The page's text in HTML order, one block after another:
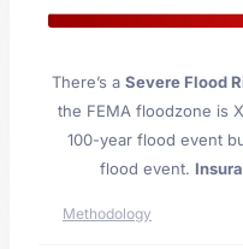
There’s a Severe Flood
the FEMA floodzone is
100-year flood event
flood event.
Methodology